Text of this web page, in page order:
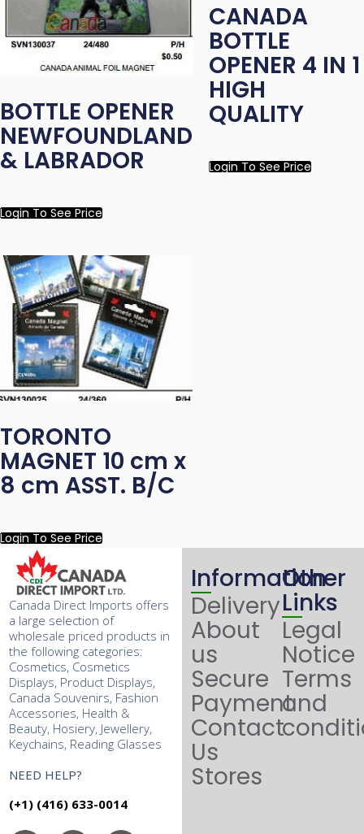
BOTTLE OPENER
NEWFOUNDLAND
& LABRADOR
Login To See Price
CANADA
BOTTLE
OPENER 4 IN 1
HIGH
QUALITY
Login To See Price
TORONTO
MAGNET 10 cm x
8 cm ASST. B/C
Login To See Price
Canada Direct Imports offers
a large selection of
wholesale priced products in
the following categories:
Cosmetics, Cosmetics
Displays, Product Displays,
Canada Souvenirs, Fashion
Accessories, Health &
Beauty, Hosiery, Jewellery,
Keychains, Reading Glasses
NEED HELP?
(+1) (416) 633-0014
Information
Delivery
About
us
Secure
Payment
Contact
Us
Stores
Other
Links
Legal
Notice
Terms
and